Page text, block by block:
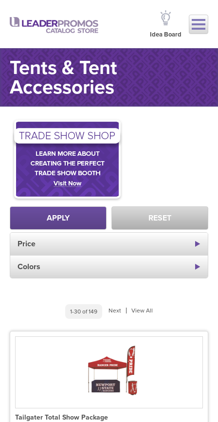
Idea Board
Tents & Tent
Accessories
APPLY RESET
Price
Colors
1-30 of 149 Next View All
Tailgater Total Show Package